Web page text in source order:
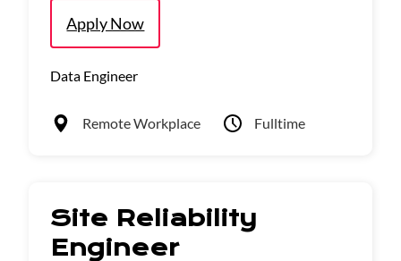
Apply Now
Data Engineer
Remote Workplace Fulltime
Site Reliability
Engineer